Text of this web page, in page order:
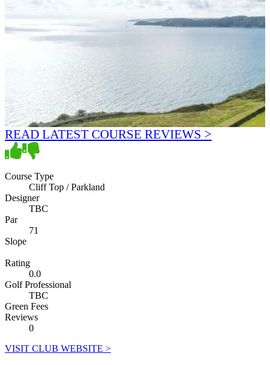
READ LATEST COURSE REVIEWS >
Course Type
Cliff Top / Parkland
Designer
TBC
Par
71
Slope
Rating
0.0
Golf Professional
TBC
Green Fees
Reviews
0
VISIT CLUB WEBSITE >